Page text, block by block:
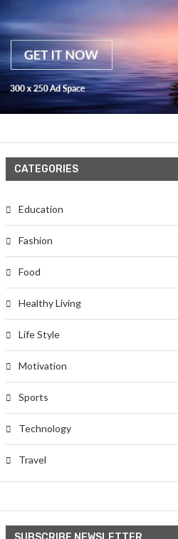
CATEGORIES
Education
Fashion
Food
Healthy Living
Life Style
Motivation
Sports
Technology
Travel